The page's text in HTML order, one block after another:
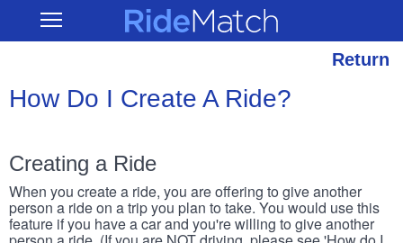
main
Open RideMatch
Return
How Do I Create A Ride?
Creating a Ride
When you create a ride, you are offering to give another
person a ride on a trip you plan to take. You would use this
feature if you have a car and you're willing to give another